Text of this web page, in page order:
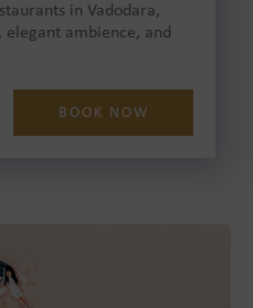
in Vadodara,
ambience, and
BOOK NOW